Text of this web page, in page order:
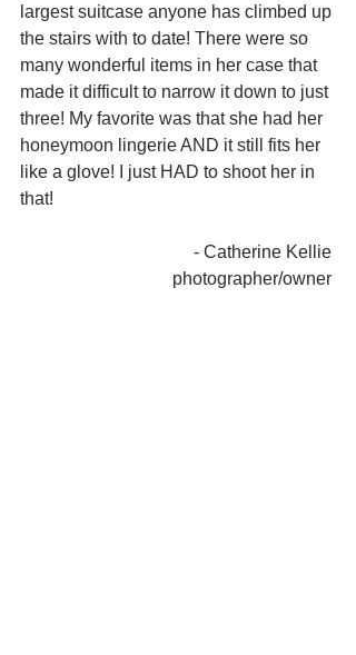
largest suitcase anyone has climbed up
the stairs with to date! There were so
many wonderful items in her case that
made it difficult to narrow it down to just
three! My favorite was that she had her
honeymoon lingerie AND it still fits her
like a glove! I just HAD to shoot her in
that!
- Catherine Kellie
photographer/owner